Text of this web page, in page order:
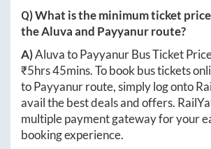
Q) What is the minimum ticket
theAluvaand Payyanurroute?
A)AluvatoPayyanurBus Ticket
₹5hrs 45mins. To book bus tickets
toPayyanurroute, simply log onto
avail the best deals and offers.
multiple payment gateway for your
booking experience.